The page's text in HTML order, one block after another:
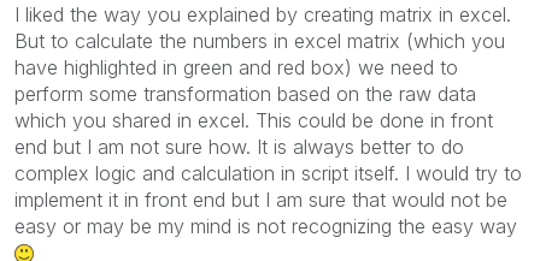
I liked the way you explained by creating matrix in excel.
But to calculate the numbers in excel matrix (which you
have highlighted in green and red box) we need to
perform some transformation based on the raw data
which you shared in excel. This could be done in front
end but I am not sure how. It is always better to do
complex logic and calculation in script itself. I would try to
implement it in front end but I am sure that would not be
easy or may be my mind is not recognizing the easy way